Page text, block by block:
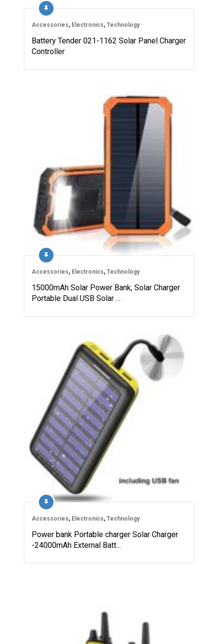
Accessories, Electronics, Technology
Battery Tender 021-1162 Solar Panel Charger
Controller
Accessories, Electronics, Technology
15000mAh Solar Power Bank, Solar Charger
Portable Dual USB Solar …
Accessories, Electronics, Technology
Power bank Portable charger Solar Charger
-24000mAh External Batt…